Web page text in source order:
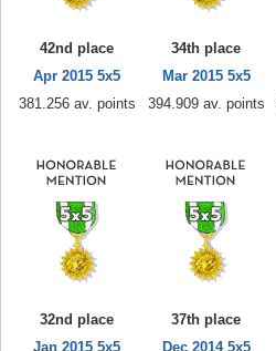
42nd place
Apr 2015 5x5
381.256 av. points
34th place
Mar 2015 5x5
394.909 av. points
32nd place
Jan 2015 5x5
37th place
Dec 2014 5x5